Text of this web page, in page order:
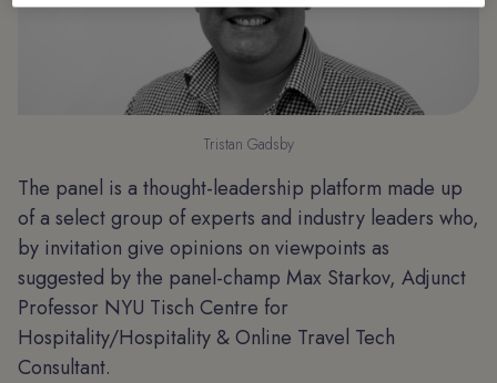
Tristan Gadsby
The panel is a thought-leadership platform made up
of a select group of experts and industry leaders who,
by invitation give opinions on viewpoints as
suggested by the panel-champ Max Starkov, Adjunct
Professor NYU Tisch Centre for
Hospitality/Hospitality & Online Travel Tech
Consultant.